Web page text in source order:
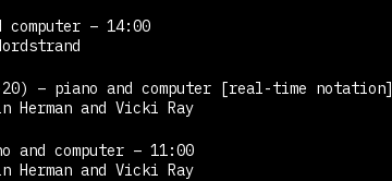
computer – 14:00
– piano and computer [real-time notation]
and Vicki Ray
and computer – 11:00
and Vicki Ray